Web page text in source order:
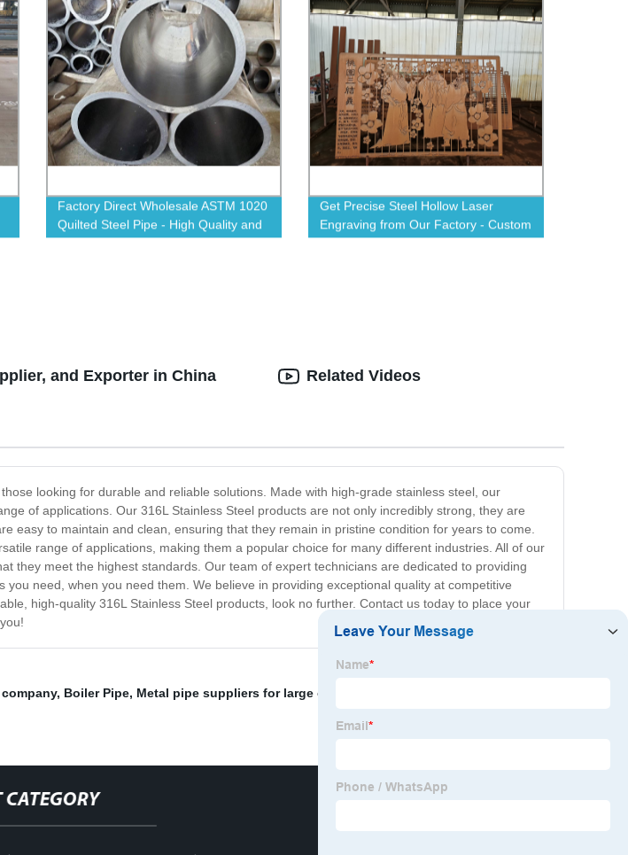
Factory Direct Wholesale ASTM 1020
Quilted Steel Pipe - High Quality and
Affordable for All Projects
Get Precise Steel Hollow Laser
Engraving from Our Factory - Custom
Designs Available!
and Exporter in China
looking for durable and reliable solutions. Made with high-grade stainless steel, our
of applications. Our 316L Stainless Steel products are not only incredibly strong, they are
easy to maintain and clean, ensuring that they remain in pristine condition for years to come.
range of applications, making them a popular choice for many different industries. All of our
they meet the highest standards. Our team of expert technicians are dedicated to providing
need, when you need them. We believe in providing exceptional quality at competitive
high-quality 316L Stainless Steel products, look no further. Contact us today to place your
Related Videos
, Boiler Pipe, Metal pipe suppliers for large orders.
CATEGORY